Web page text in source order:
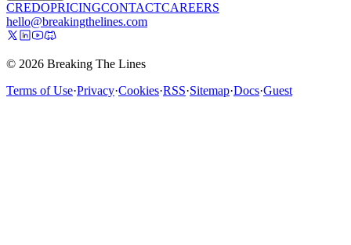
CREDOPRICINGCONTACTCAREERS
hello@breakingthelines.com
© 2026 Breaking The Lines
Terms of Use·Privacy·Cookies·RSS·Sitemap·Docs·Guest